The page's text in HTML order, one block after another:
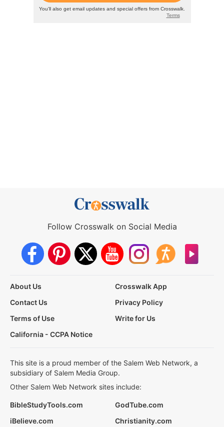
Follow Crosswalk on Social Media
About Us
Crosswalk App
Contact Us
Privacy Policy
Terms of Use
Write for Us
California - CCPA Notice
This site is a proud member of the Salem Web Network, a
subsidiary of Salem Media Group.
Other Salem Web Network sites include:
BibleStudyTools.com
GodTube.com
iBelieve.com
Christianity.com